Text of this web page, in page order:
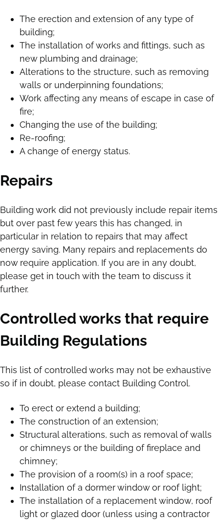
The erection and extension of any type of
building;
The installation of works and fittings, such as
new plumbing and drainage;
Alterations to the structure, such as removing
walls or underpinning foundations;
Work affecting any means of escape in case of
fire;
Changing the use of the building;
Re-roofing;
A change of energy status.
Repairs
Building work did not previously include repair items
but over past few years this has changed, in
particular in relation to repairs that may affect
energy saving. Many repairs and replacements do
now require application. If you are in any doubt,
please get in touch with the team to discuss it
further.
Controlled works that require
Building Regulations
This list of controlled works may not be exhaustive
so if in doubt, please contact Building Control.
To erect or extend a building;
The construction of an extension;
Structural alterations, such as removal of walls
or chimneys or the building of fireplace and
chimney;
The provision of a room(s) in a roof space;
Installation of a dormer window or roof light;
The installation of a replacement window, roof
light or glazed door (unless using a contractor